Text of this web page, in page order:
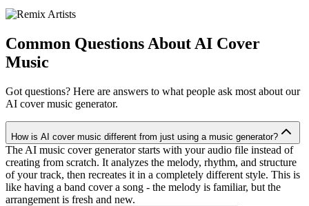
Common Questions About AI Cover
Music
Got questions? Here are answers to what people ask most about our
AI cover music generator.
How is AI cover music different from just using a music generator?
The AI music cover generator starts with your audio file instead of
creating from scratch. It analyzes the melody, rhythm, and structure
of your track, then recreates it in a completely different style. This is
like having a band cover a song - the melody is familiar, but the
arrangement is fresh and new.